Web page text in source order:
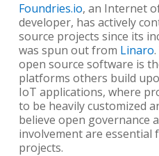
Foundries.io, an Internet
developer, has actively
source projects since its
was spun out from Linaro
open source software is
platforms others build
IoT applications, where
to be heavily customized
believe open governance
involvement are essential
projects.